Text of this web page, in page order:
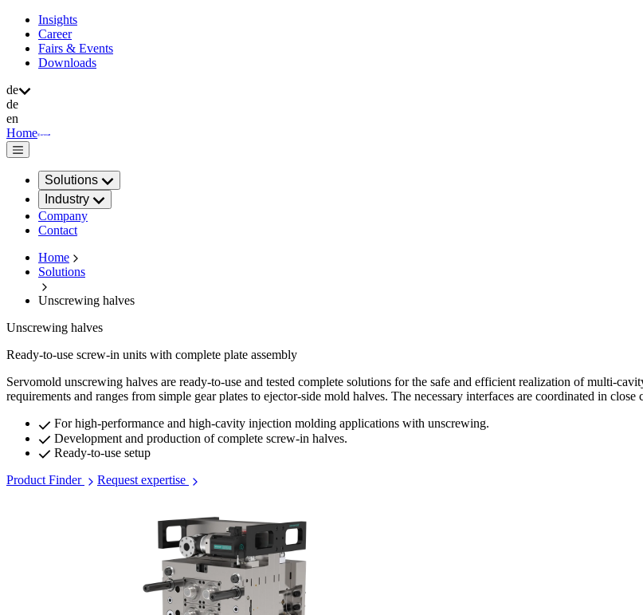
Insights
Career
Fairs & Events
Downloads
de
de
en
Home
Solutions
Industry
Company
Contact
Home
Solutions
Unscrewing halves
Unscrewing halves
Ready-to-use screw-in units with complete plate assembly
Servomold unscrewing halves are ready-to-use and tested complete solutions for the safe and efficient realization of multi-
requirements and ranges from simple gear plates to ejector-side mold halves. The necessary interfaces are coordinated in
For high-performance and high-cavity injection molding applications with unscrewing.
Development and production of complete screw-in halves.
Ready-to-use setup
Product Finder Request expertise